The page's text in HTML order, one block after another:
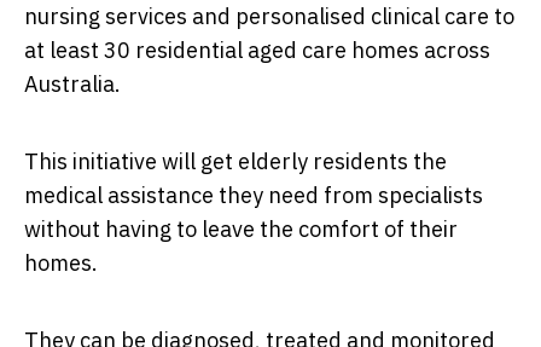
nursing services and personalised clinical care to
at least 30 residential aged care homes across
Australia.
This initiative will get elderly residents the
medical assistance they need from specialists
without having to leave the comfort of their
homes.
They can be diagnosed, treated and monitored